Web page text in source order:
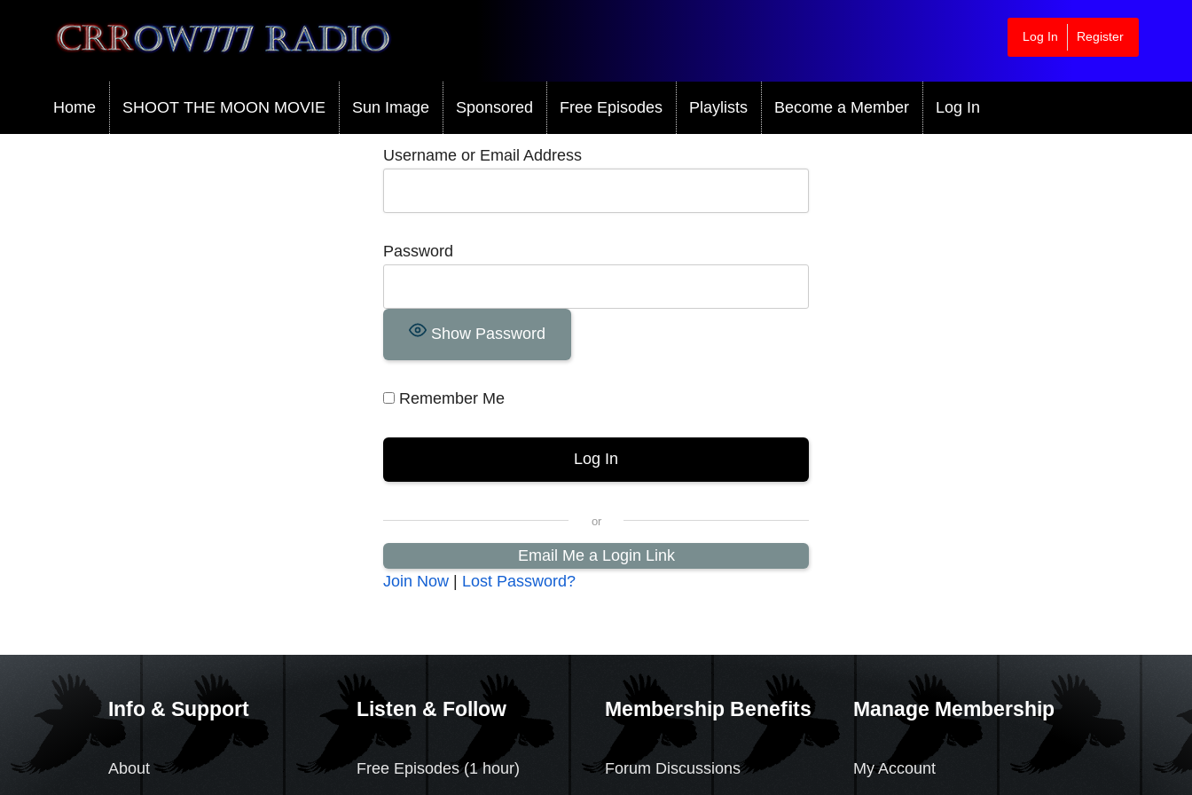
Crrow777 Radio
Belief is the enemy of knowing
Log In Register
Home SHOOT THE MOON MOVIE Sun Image Sponsored Free Episodes Playlists Become a Member Log In
Username or Email Address
Password
Show Password
Remember Me
Email Me a Login Link
Join Now | Lost Password?
Info & Support
About
Listen & Follow
Free Episodes (1 hour)
Membership Benefits
Forum Discussions
Manage Membership
My Account